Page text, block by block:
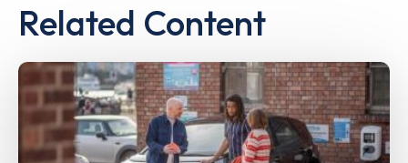
Related Content